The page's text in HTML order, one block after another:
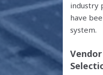
industry
have
system.
Vendor